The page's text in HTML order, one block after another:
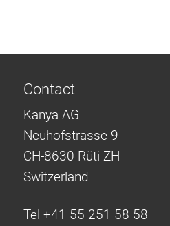
Contact
Kanya AG
Neuhofstrasse 9
CH-8630 Rüti ZH
Switzerland
Tel +41 55 251 58 58